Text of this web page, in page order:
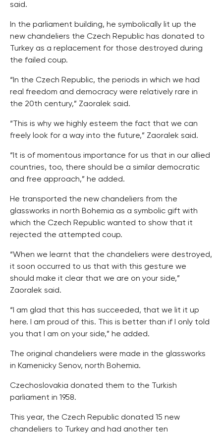
said.
In the parliament building, he symbolically lit up the
new chandeliers the Czech Republic has donated to
Turkey as a replacement for those destroyed during
the failed coup.
“In the Czech Republic, the periods in which we had
real freedom and democracy were relatively rare in
the 20th century,” Zaoralek said.
“This is why we highly esteem the fact that we can
freely look for a way into the future,” Zaoralek said.
“It is of momentous importance for us that in our allied
countries, too, there should be a similar democratic
and free approach,” he added.
He transported the new chandeliers from the
glassworks in north Bohemia as a symbolic gift with
which the Czech Republic wanted to show that it
rejected the attempted coup.
“When we learnt that the chandeliers were destroyed,
it soon occurred to us that with this gesture we
should make it clear that we are on your side,”
Zaoralek said.
“I am glad that this has succeeded, that we lit it up
here. I am proud of this. This is better than if I only told
you that I am on your side,” he added.
The original chandeliers were made in the glassworks
in Kamenicky Senov, north Bohemia.
Czechoslovakia donated them to the Turkish
parliament in 1958.
This year, the Czech Republic donated 15 new
chandeliers to Turkey and had another ten